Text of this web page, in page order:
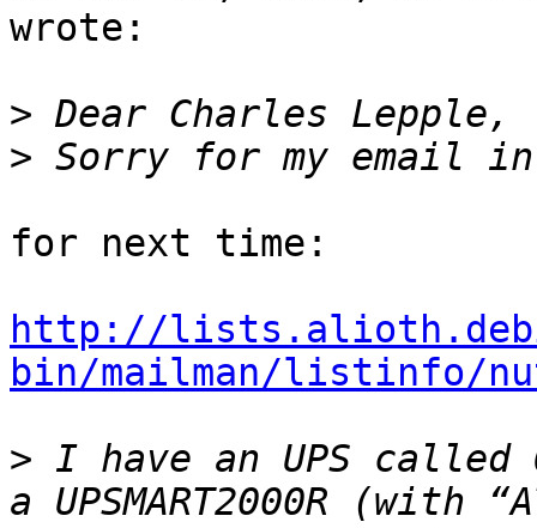
wrote:
>
>
for next time:
http://
bin/mailman/listinfo/
> I have an UPS called